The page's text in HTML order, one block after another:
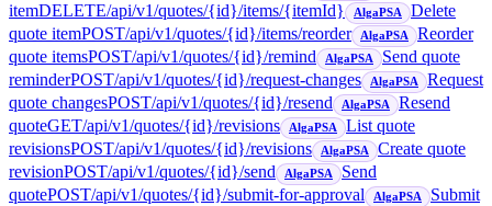
itemDELETE/api/v1/quotes/{id}/items/{itemId} AlgaPSA
Delete
quote itemPOST/api/v1/quotes/{id}/items/reorder AlgaPSA
Reorder
quote itemsPOST/api/v1/quotes/{id}/remind AlgaPSA
Send quote
reminderPOST/api/v1/quotes/{id}/request-changes AlgaPSA
Request
quote changesPOST/api/v1/quotes/{id}/resend AlgaPSA
Resend
quoteGET/api/v1/quotes/{id}/revisions AlgaPSA
List quote
revisionsPOST/api/v1/quotes/{id}/revisions AlgaPSA
Create quote
revisionPOST/api/v1/quotes/{id}/send AlgaPSA
Send
quotePOST/api/v1/quotes/{id}/submit-for-approval AlgaPSA
Submit